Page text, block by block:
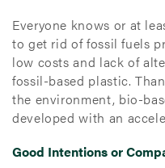
Everyone knows or at
to get rid of fossil fuels
low costs and lack of
fossil-based plastic.
the environment, bio-
developed with an
Good Intentions or